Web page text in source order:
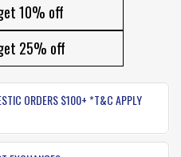
10% off
25% off
ORDERS $100+ *T&C APPLY